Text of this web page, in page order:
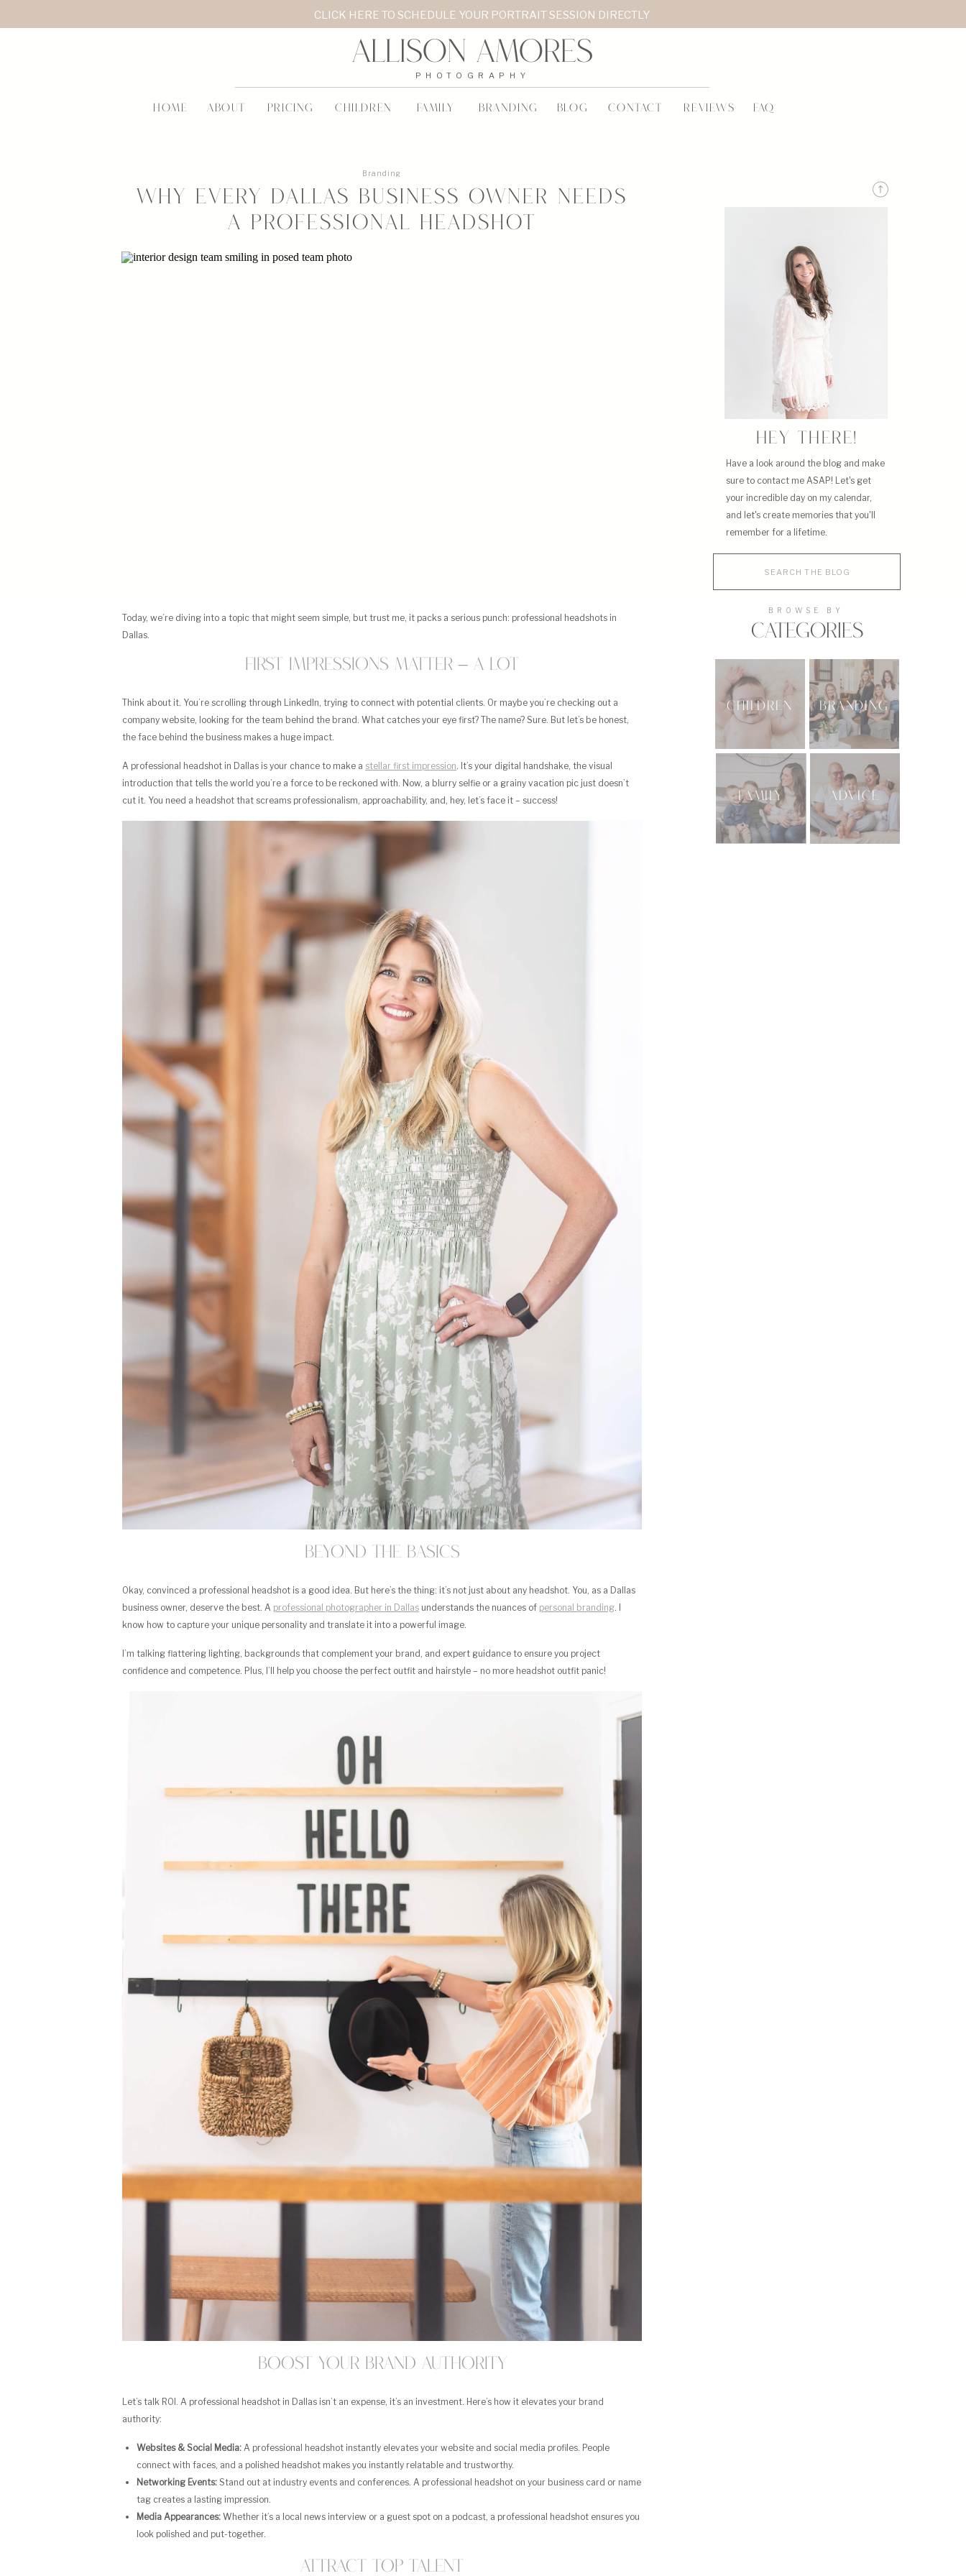
CONTACT REVIEWS FAQ
BLOG
FAMILY
CHILDREN
PRICING
ABOUT
HOME BRANDING
Allison Amores
PHOTOGRAPHY
CLICK HERE TO SCHEDULE YOUR PORTRAIT SESSION DIRECTLY
CHILDREN BRANDING
FAMILY ADVICE
CATEGORIES
BROWSE BY
Have a look around the blog and make
sure to contact me ASAP! Let's get
your incredible day on my calendar,
and let's create memories that you'll
remember for a lifetime.
HEY THERE!
Why Every Dallas Business Owner Needs
a Professional Headshot
Branding
Today, we’re diving into a topic that might seem simple, but trust me, it packs a serious punch: professional headshots in
Dallas.
First Impressions Matter – A Lot
Think about it. You’re scrolling through LinkedIn, trying to connect with potential clients. Or maybe you’re checking out a
company website, looking for the team behind the brand. What catches your eye first? The name? Sure. But let’s be honest,
the face behind the business makes a huge impact.
A professional headshot in Dallas is your chance to make a stellar first impression. It’s your digital handshake, the visual
introduction that tells the world you’re a force to be reckoned with. Now, a blurry selfie or a grainy vacation pic just doesn’t
cut it. You need a headshot that screams professionalism, approachability, and, hey, let’s face it – success!
Beyond the Basics
Okay, convinced a professional headshot is a good idea. But here’s the thing: it’s not just about any headshot. You, as a Dallas
business owner, deserve the best. A professional photographer in Dallas understands the nuances of personal branding
know how to capture your unique personality and translate it into a powerful image.
I’m talking flattering lighting, backgrounds that complement your brand, and expert guidance to ensure you project
confidence and competence. Plus, I’ll help you choose the perfect outfit and hairstyle – no more headshot outfit panic!
Boost Your Brand Authority
Let’s talk ROI. A professional headshot in Dallas isn’t an expense, it’s an investment. Here’s how it elevates your brand
authority:
Websites & Social Media: A professional headshot instantly elevates your website and social media profiles. People
connect with faces, and a polished headshot makes you instantly relatable and trustworthy.
Networking Events: Stand out at industry events and conferences. A professional headshot on your business card or name
tag creates a lasting impression.
Media Appearances: Whether it’s a local news interview or a guest spot on a podcast, a professional headshot ensures you
look polished and put-together.
Attract Top Talent